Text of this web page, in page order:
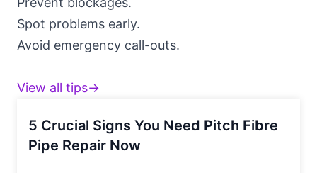
Spot problems early.
Avoid emergency call-outs.
View all tips→
5 Crucial Signs You Need Pitch Fibre
Pipe Repair Now